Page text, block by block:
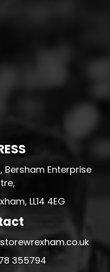
Bersham Enterprise
LL14 4EG
355794